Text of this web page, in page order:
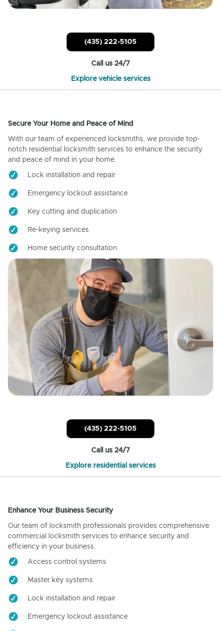
(435) 222-5105
Call us 24/7
Explore vehicle services
Secure Your Home and Peace of Mind
With our team of experienced locksmiths, we provide top-
notch residential locksmith services to enhance the security
and peace of mind in your home.
Lock installation and repair
Emergency lockout assistance
Key cutting and duplication
Re-keying services
Home security consultation
(435) 222-5105
Call us 24/7
Explore residential services
Enhance Your Business Security
Our team of locksmith professionals provides comprehensive
commercial locksmith services to enhance security and
efficiency in your business.
Access control systems
Master key systems
Lock installation and repair
Emergency lockout assistance